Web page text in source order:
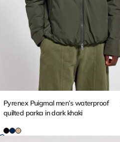
Pyrenex Puigmal men’s waterproof
quilted parka in dark khaki